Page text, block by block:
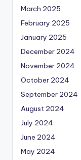
March 2025
February 2025
January 2025
December 2024
November 2024
October 2024
September 2024
August 2024
July 2024
June 2024
May 2024